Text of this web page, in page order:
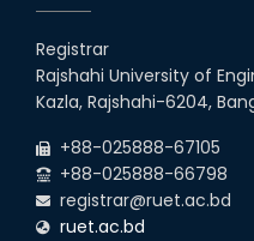
Registrar
Rajshahi University of
Kazla, Rajshahi-6204,
+88-025888-67105
+88-025888-66798
registrar@ruet.ac.bd
ruet.ac.bd